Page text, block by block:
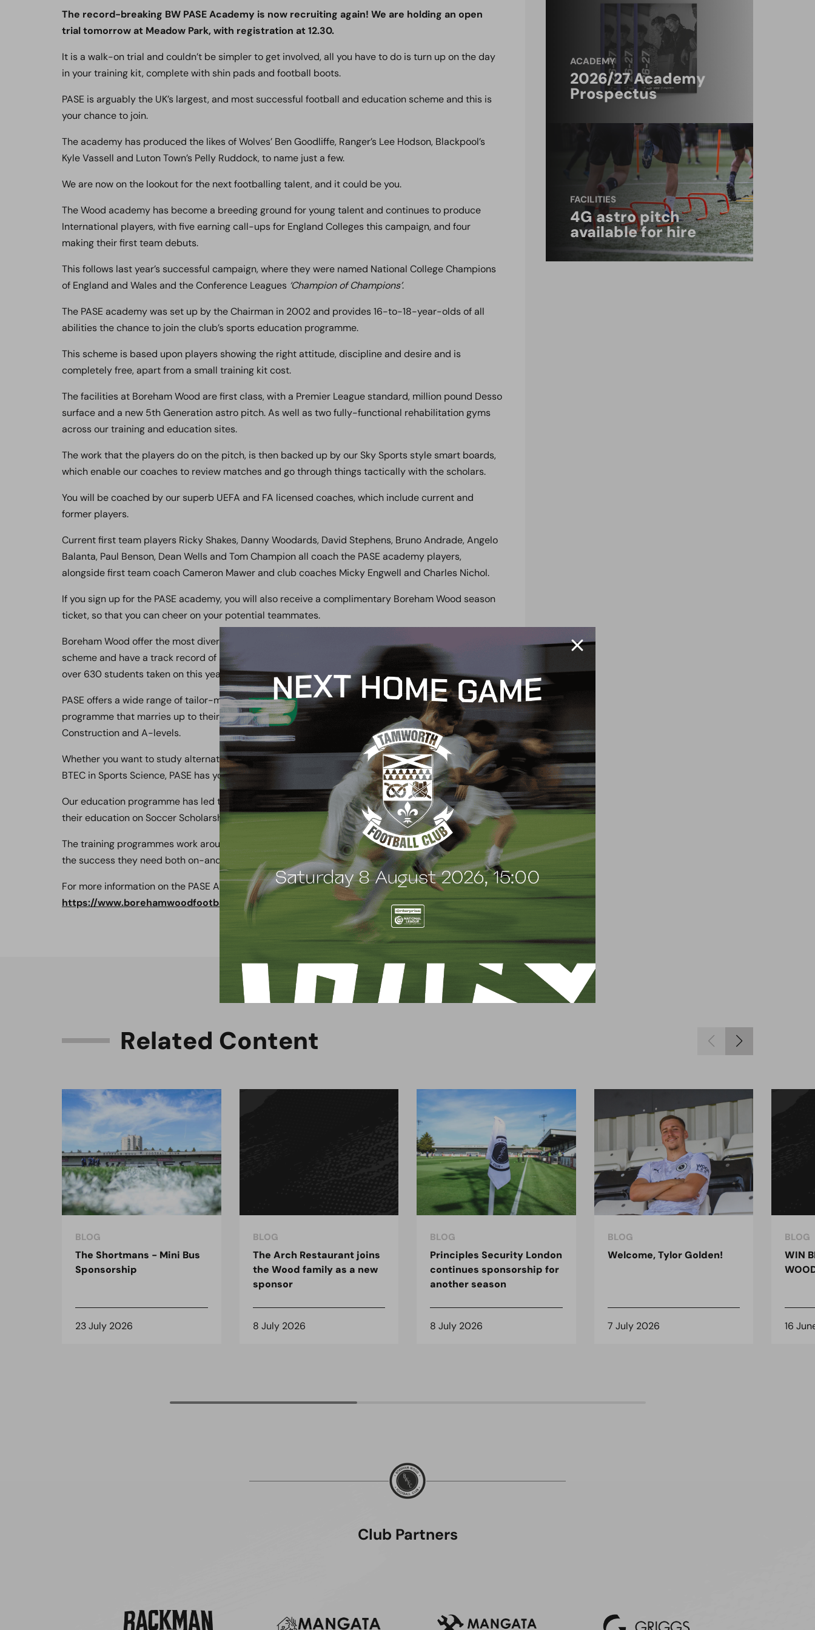
The record-breaking BW PASE Academy is now recruiting again! We are holding an open
trial tomorrow at Meadow Park, with registration at 12.30.
It is a walk-on trial and couldn’t be simpler to get involved, all you have to do is turn up on the day
in your training kit, complete with shin pads and football boots.
PASE is arguably the UK’s largest, and most successful football and education scheme and this is
your chance to join.
The academy has produced the likes of Wolves’ Ben Goodliffe, Ranger’s Lee Hodson, Blackpool’s
Kyle Vassell and Luton Town’s Pelly Ruddock, to name just a few.
We are now on the lookout for the next footballing talent, and it could be you.
The Wood academy has become a breeding ground for young talent and continues to produce
International players, with five earning call-ups for England Colleges this campaign, and four
making their first team debuts.
This follows last year’s successful campaign, where they were named National College Champions
of England and Wales and the Conference Leagues ‘Champion of Champions’.
The PASE academy was set up by the Chairman in 2002 and provides 16-to-18-year-olds of all
abilities the chance to join the club’s sports education programme.
This scheme is based upon players showing the right attitude, discipline and desire and is
completely free, apart from a small training kit cost.
The facilities at Boreham Wood are first class, with a Premier League standard, million pound Desso
surface and a new 5th Generation astro pitch. As well as two fully-functional rehabilitation gyms
across our training and education sites.
The work that the players do on the pitch, is then backed up by our Sky Sports style smart boards,
which enable our coaches to review matches and go through things tactically with the scholars.
You will be coached by our superb UEFA and FA licensed coaches, which include current and
former players.
Current first team players Ricky Shakes, Danny Woodards, David Stephens, Bruno Andrade, Angelo
Balanta, Paul Benson, Dean Wells and Tom Champion all coach the PASE academy players,
alongside first team coach Cameron Mawer and club coaches Micky Engwell and Charles Nichol.
If you sign up for the PASE academy, you will also receive a complimentary Boreham Wood season
ticket, so that you can cheer on your potential teammates.
Boreham Wood offer the most diverse array of academic courses in the country for this type of
scheme and have a track record of success in regards to retention and course success rates, with
over 630 students taken on this year.
PASE offers a wide range of tailor-made courses that provide its students with an educational
programme that marries up to their training programme. These courses include BTEC, CYQ,
Construction and A-levels.
Whether you want to study alternative courses such as Art, Business, Drama and ICT, or gain your
BTEC in Sports Science, PASE has you covered.
Our education programme has led to numerous students going to University, and 18 continuing
their education on Soccer Scholarships in America.
The training programmes work around the student’s academic timetables so that they can achieve
the success they need both on-and-off the field.
For more information on the PASE Academy please call the PASE office on 020 8953 5716 or visit
https://www.borehamwoodfootballclub.co.uk/how-to-apply-pase/.
ACADEMY
2026/27 Academy
Prospectus
FACILITIES
4G astro pitch
available for hire
Related Content
BLOG
The Shortmans - Mini Bus
Sponsorship
23 July 2026
BLOG
The Arch Restaurant joins
the Wood family as a new
sponsor
8 July 2026
BLOG
Principles Security London
continues sponsorship for
another season
8 July 2026
BLOG
Welcome, Tylor Golden!
7 July 2026
BLOG
WIN
16
Club Partners